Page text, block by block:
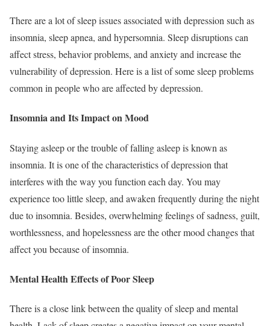
There are a lot of sleep issues associated with depression such as
insomnia, sleep apnea, and hypersomnia. Sleep disruptions can
affect stress, behavior problems, and anxiety and increase the
vulnerability of depression. Here is a list of some sleep problems
common in people who are affected by depression.
Insomnia and Its Impact on Mood
Staying asleep or the trouble of falling asleep is known as
insomnia. It is one of the characteristics of depression that
interferes with the way you function each day. You may
experience too little sleep, and awaken frequently during the night
due to insomnia. Besides, overwhelming feelings of sadness, guilt,
worthlessness, and hopelessness are the other mood changes that
affect you because of insomnia.
Mental Health Effects of Poor Sleep
There is a close link between the quality of sleep and mental